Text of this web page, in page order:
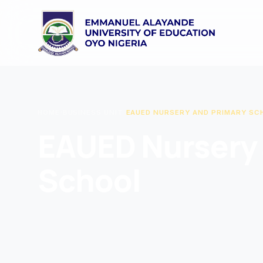
EAUED NURSERY AND PRIMARY